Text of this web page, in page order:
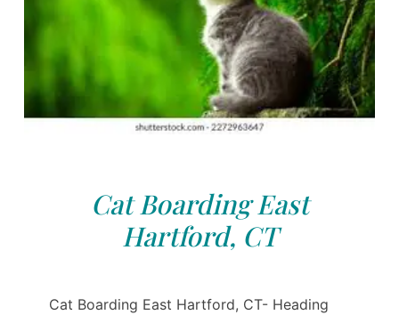
Cat Boarding East
Hartford, CT
Cat Boarding East Hartford, CT- Heading